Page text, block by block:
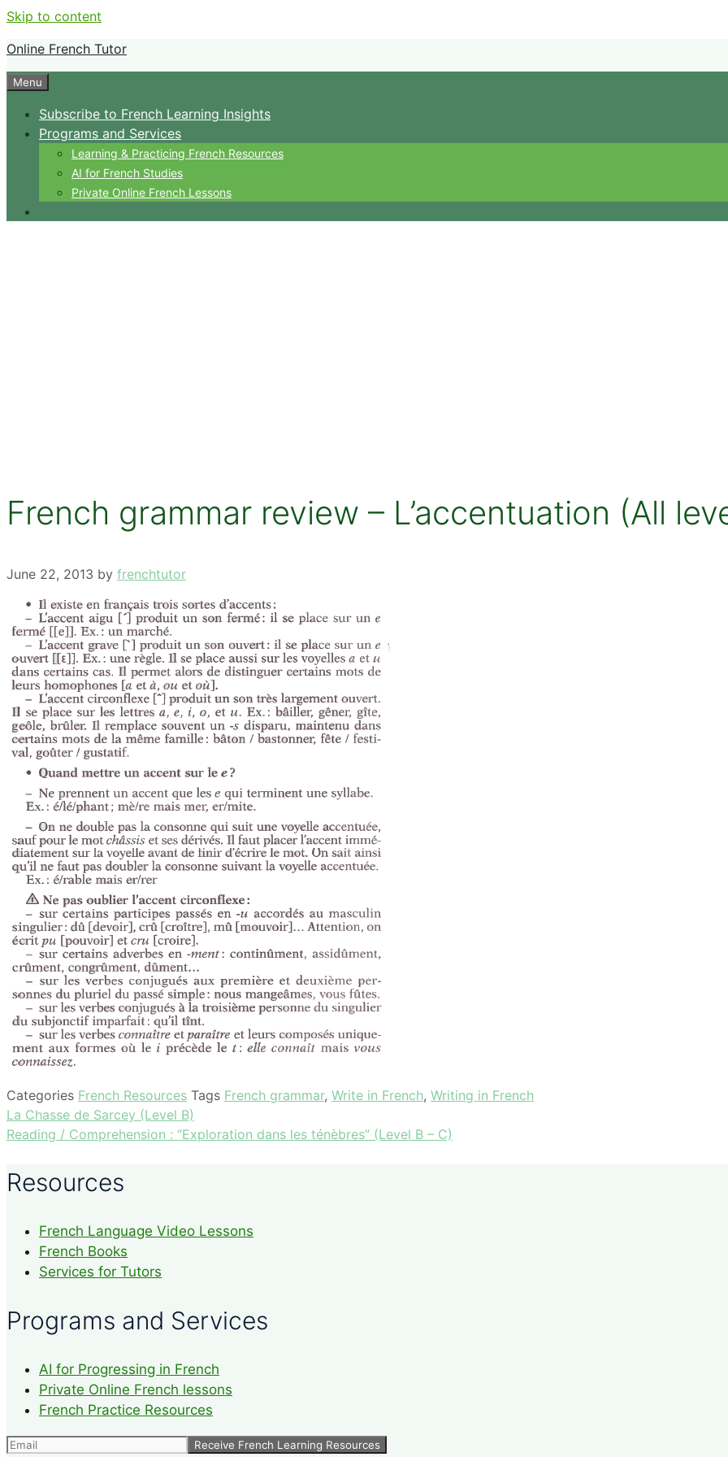
Skip to content
Online French Tutor
Menu
Subscribe to French Learning Insights
Programs and Services
Learning & Practicing French Resources
AI for French Studies
Private Online French Lessons
French grammar review – L’accentuation (All
June 22, 2013 by frenchtutor
Categories French Resources Tags French grammar, Write in French, Writing in French
La Chasse de Sarcey (Level B)
Reading / Comprehension : “Exploration dans les ténèbres” (Level B – C)
Resources
French Language Video Lessons
French Books
Services for Tutors
Programs and Services
AI for Progressing in French
Private Online French lessons
French Practice Resources